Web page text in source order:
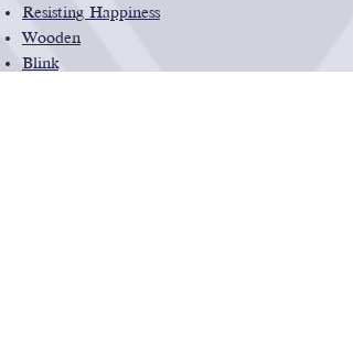
Resisting Happiness
Wooden
Blink